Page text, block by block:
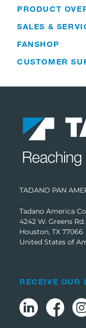
PRODUCT
SALES &
FANSHOP
CUSTOMER
TADANO PAN
Tadano America
4242 W. Greens Rd.
Houston, TX 77066
United States of
RECEIVE OUR